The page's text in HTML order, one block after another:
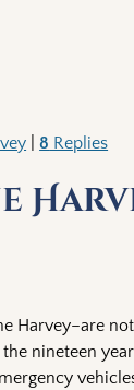
|8 Replies
Harvey–are
nineteen